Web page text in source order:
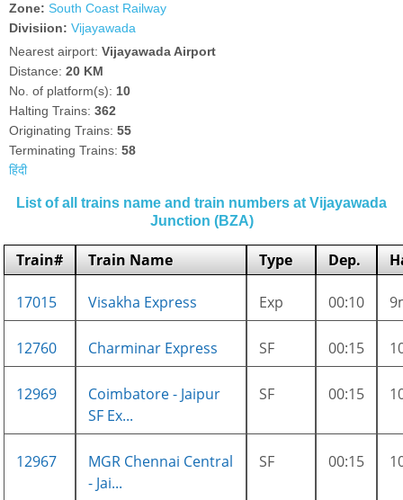
Zone: South Coast Railway
Divisiion: Vijayawada
Nearest airport:Vijayawada Airport
Distance:20 KM
No. of platform(s): 10
Halting Trains:362
Originating Trains:55
Terminating Trains:58
हिंदी
List of all trains name and train numbers at Vijayawada
Junction (BZA)
Train# Train Name Type Dep.
17015 Visakha Express Exp 00:10
12760 Charminar Express SF 00:15
12969
Coimbatore - Jaipur
SF Ex...
SF 00:15
12967
MGR Chennai Central
- Jai...
SF 00:15